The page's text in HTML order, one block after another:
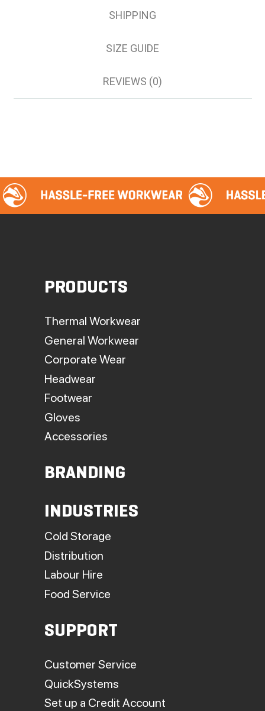
SHIPPING
SIZE GUIDE
REVIEWS (0)
PRODUCTS
Thermal Workwear
General Workwear
Corporate Wear
Headwear
Footwear
Gloves
Accessories
BRANDING
INDUSTRIES
Cold Storage
Distribution
Labour Hire
Food Service
SUPPORT
Customer Service
QuickSystems
Set up a Credit Account